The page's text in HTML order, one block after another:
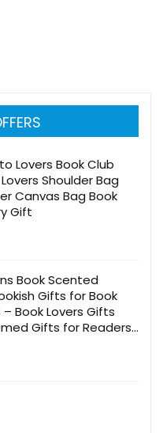
Lovers Book Club
Shoulder Bag
Canvas Bag Book
Gift
Book Scented
Gifts for Book
Book Lovers Gifts
Gifts for Readers,
Gifts